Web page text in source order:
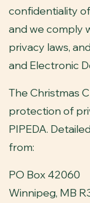
confidentiality
and we comply
privacy laws,
and Electronic
The Christmas
protection of
PIPEDA.
from:
PO Box 42060
Winnipeg, MB